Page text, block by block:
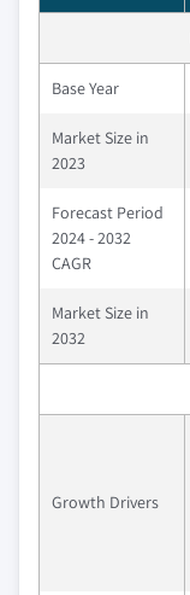
Base Year
Market Size in
2023
Forecast Period
2024 - 2032
CAGR
Market Size in
2032
Growth Drivers